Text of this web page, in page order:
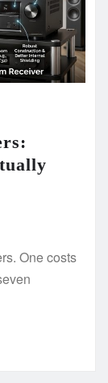
One costs